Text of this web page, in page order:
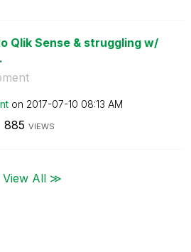
Qlik Sense & struggling w/
on ‎2017-07-10 08:13 AM
885 VIEWS
View All ≫